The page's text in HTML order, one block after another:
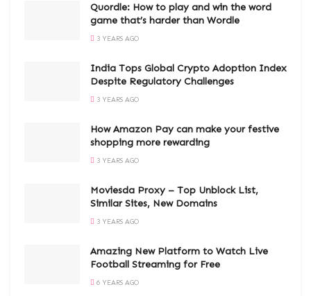
Quordle: How to play and win the word
game that’s harder than Wordle
3 YEARS AGO
India Tops Global Crypto Adoption Index
Despite Regulatory Challenges
3 YEARS AGO
How Amazon Pay can make your festive
shopping more rewarding
3 YEARS AGO
Moviesda Proxy – Top Unblock List,
Similar Sites, New Domains
3 YEARS AGO
Amazing New Platform to Watch Live
Football Streaming for Free
6 YEARS AGO